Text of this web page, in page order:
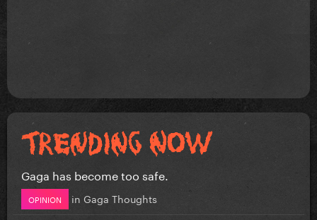
Gaga has become too safe.
OPINION in Gaga Thoughts